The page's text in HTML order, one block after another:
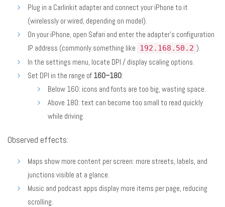
Plug in a Carlinkit adapter and connect your iPhone to it
(wirelessly or wired, depending on model).
On your iPhone, open Safari and enter the adapter’s configuration
IP address (commonly something like 192.168.50.2 ).
In the settings menu, locate DPI / display scaling options.
Set DPI in the range of 160–180:
Below 160: icons and fonts are too big, wasting space.
Above 180: text can become too small to read quickly
while driving.
Observed effects:
Maps show more content per screen: more streets, labels, and
junctions visible at a glance.
Music and podcast apps display more items per page, reducing
scrolling.